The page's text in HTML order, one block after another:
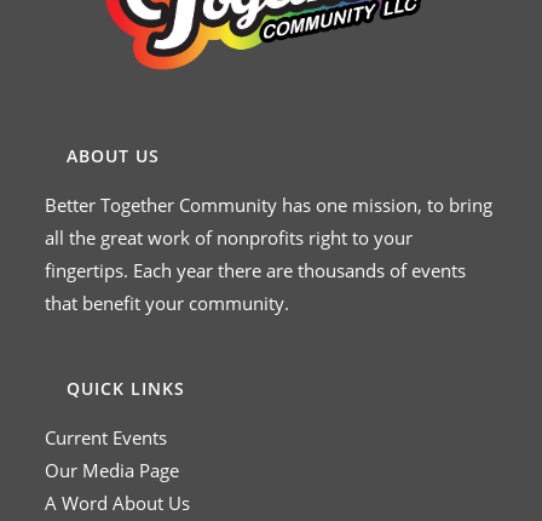
ABOUT US
Better Together Community has one mission, to bring
all the great work of nonprofits right to your
fingertips. Each year there are thousands of events
that benefit your community.
QUICK LINKS
Current Events
Our Media Page
A Word About Us